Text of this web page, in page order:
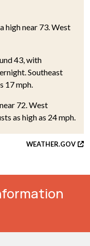
high near 73. West
43, with
Southeast
17 mph.
72. West
as high as 24 mph.
WEATHER.GOV